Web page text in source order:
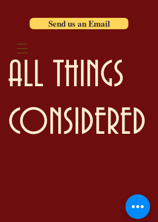
Send us an Email
ALL THINGS
CONSIDERED